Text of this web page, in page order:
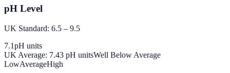
pH Level
UK Standard: 6.5 – 9.5
7.1pH units
UK Average: 7.43 pH unitsWell Below Average
LowAverageHigh